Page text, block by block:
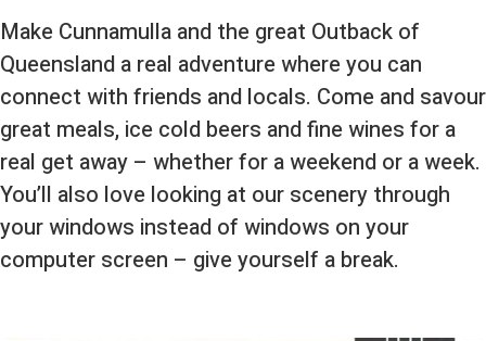
Make Cunnamulla and the great Outback of
Queensland a real adventure where you can
connect with friends and locals. Come and savour
great meals, ice cold beers and fine wines for a
real get away – whether for a weekend or a week.
You’ll also love looking at our scenery through
your windows instead of windows on your
computer screen – give yourself a break.